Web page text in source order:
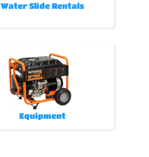
Water Slide Rentals
Equipment